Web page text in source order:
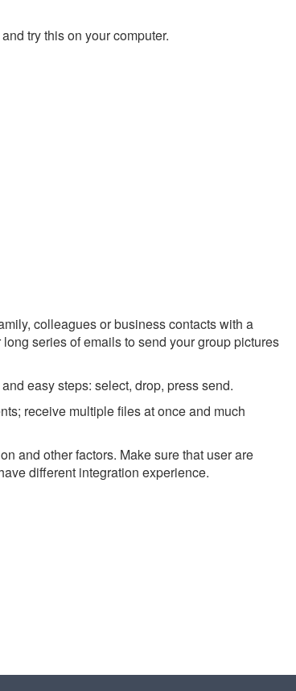
and try this on your computer.
colleagues or business contacts with a
series of emails to send your group pictures
easy steps: select, drop, press send.
receive multiple files at once and much
and other factors. Make sure that user are
different integration experience.